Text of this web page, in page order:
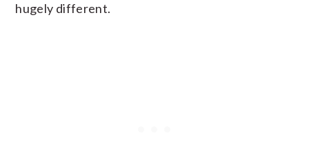
hugely different.